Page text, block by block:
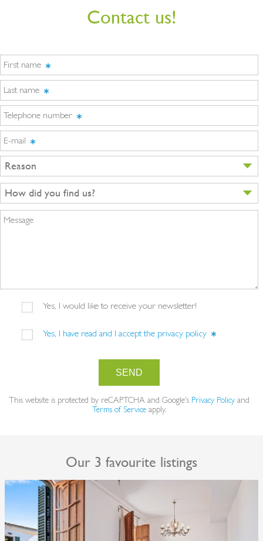
Contact us!
First name
Last name
Telephone number
E-mail
Reason
How did you find us?
Message
Yes, I would like to receive your newsletter!
Yes, I have read and I accept the privacy policy
SEND
This website is protected by reCAPTCHA and Google's Privacy Policy and
Terms of Serviceapply.
Our 3 favourite listings